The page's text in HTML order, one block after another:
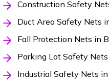
Construction Safety
Duct Area Safety Nets
Fall Protection Nets in
Parking Lot Safety
Industrial Safety Nets